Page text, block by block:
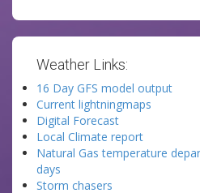
Weather Links:
16 Day GFS model output
Current lightningmaps
Digital Forecast
Local Climate report
Natural Gas temperature
days
Storm chasers